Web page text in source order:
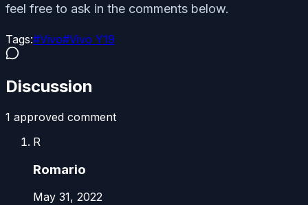
feel free to ask in the comments below.
Tags:#Vivo#Vivo Y19
Discussion
1 approved comment
R
Romario
May 31, 2022